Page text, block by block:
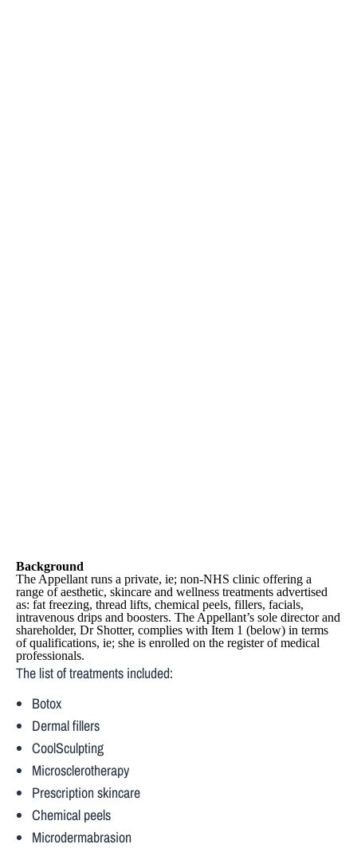
Background
The Appellant runs a private, ie; non-NHS clinic offering a
range of aesthetic, skincare and wellness treatments advertised
as: fat freezing, thread lifts, chemical peels, fillers, facials,
intravenous drips and boosters. The Appellant’s sole director and
shareholder, Dr Shotter, complies with Item 1 (below) in terms
of qualifications, ie; she is enrolled on the register of medical
professionals.
The list of treatments included:
Botox
Dermal fillers
CoolSculpting
Microsclerotherapy
Prescription skincare
Chemical peels
Microdermabrasion